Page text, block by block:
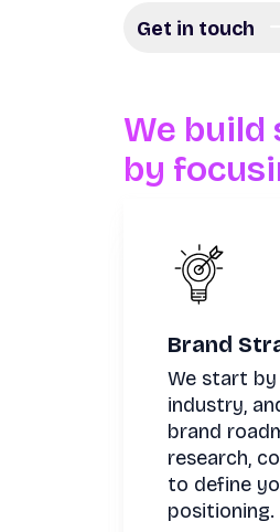
Get in touch
We
by
Brand
We start by
industry,
brand
research,
to define
positioning.